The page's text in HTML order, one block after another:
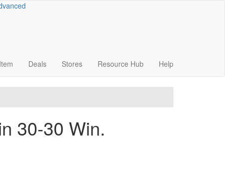
Deals Stores Resource Hub Help
30-30 Win.